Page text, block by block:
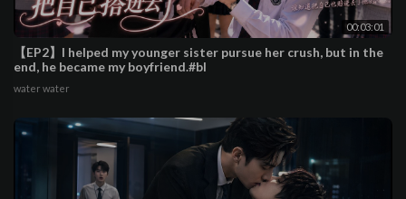
00:03:01
【EP2】I helped my younger sister pursue her crush, but in the
end, he became my boyfriend.#bl
water water